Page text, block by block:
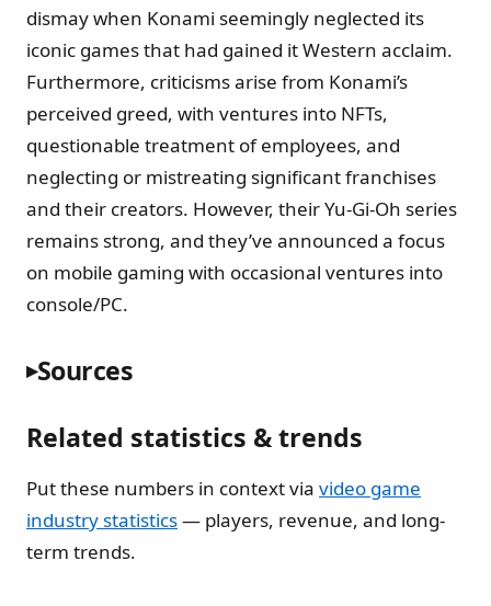
dismay when Konami seemingly neglected its
iconic games that had gained it Western acclaim.
Furthermore, criticisms arise from Konami’s
perceived greed, with ventures into NFTs,
questionable treatment of employees, and
neglecting or mistreating significant franchises
and their creators. However, their Yu-Gi-Oh series
remains strong, and they’ve announced a focus
on mobile gaming with occasional ventures into
console/PC.
Sources
Related statistics & trends
Put these numbers in context via video game
industry statistics— players, revenue, and long-
term trends.